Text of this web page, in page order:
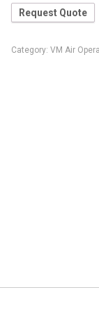
Request Quote
Category: VM Air